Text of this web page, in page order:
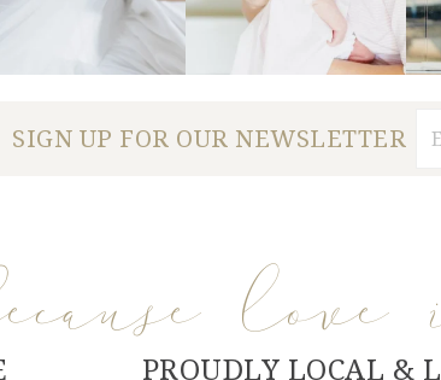
SIGN UP FOR OUR NEWSLETTER
PROUDLY LOCAL &